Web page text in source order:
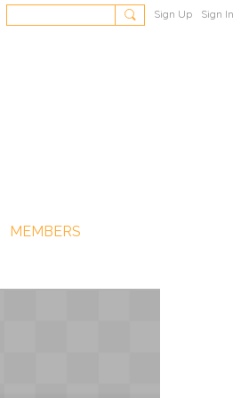
Sign Up Sign In
MEMBERS